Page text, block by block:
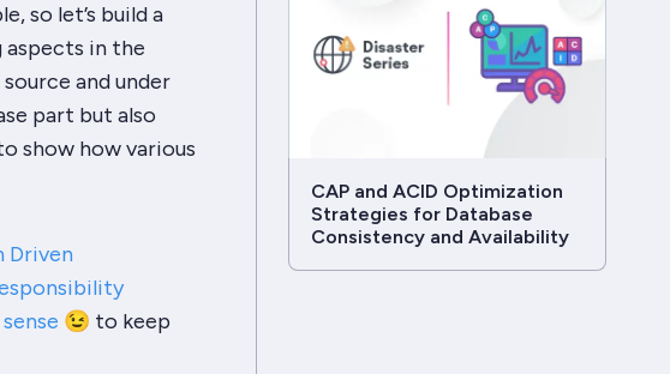
so let’s build a
aspects in the
and under
part but also
show how various
Driven
😉 to keep
CAP and ACID Optimization
Strategies for Database
Consistency and Availability